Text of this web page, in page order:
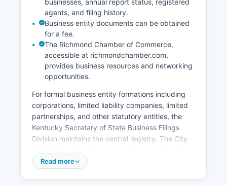
businesses, annual report status, registered
agents, and filing history.
Business entity documents can be obtained
for a fee.
The Richmond Chamber of Commerce,
accessible at richmondchamber.com,
provides business resources and networking
opportunities.
For formal business entity formations including
corporations, limited liability companies, limited
partnerships, and other statutory entities, the
Kentucky Secretary of State Business Filings
Division maintains the central registry. The City
licenses for businesses operating within city
Read more